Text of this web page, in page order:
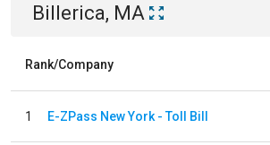
Billerica, MA
Rank/Company
1 E-ZPass New York - Toll Bill